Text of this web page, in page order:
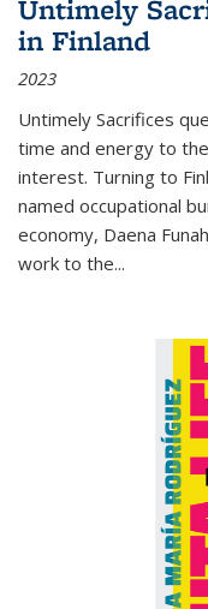
Untimely
in Finland
2023
Untimely Sacrifices
time and energy to
interest. Turning to
named occupational
economy, Daena
work to the...